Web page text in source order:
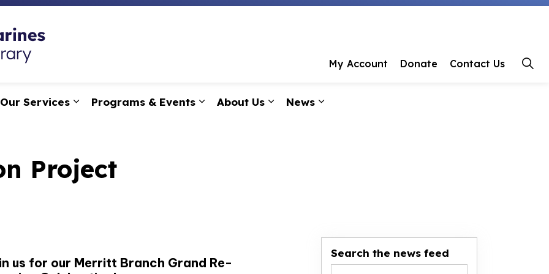
Our Services
Programs & Events
About Us
News
My Account Donate Contact Us
Project
us for our Merritt Branch Grand Re-
Search the news feed